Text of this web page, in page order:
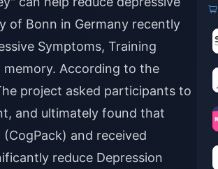
of Bonn in Germany recently
Symptoms, Training
According to the
project asked participants to
and ultimately found that
and received
reduce Depression